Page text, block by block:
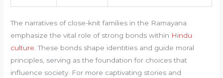
The narratives of close-knit families in the Ramayana
emphasize the vital role of strong bonds within Hindu
culture. These bonds shape identities and guide moral
principles, serving as the foundation for choices that
influence society. For more captivating stories and